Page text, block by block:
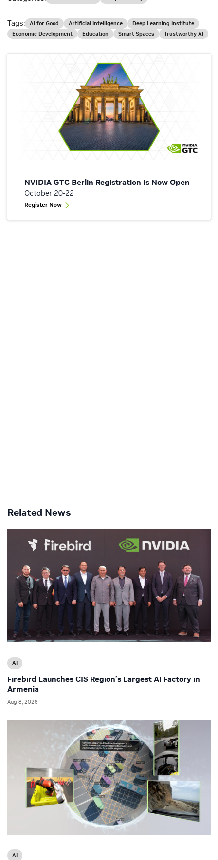
NVIDIA GTC Berlin Registration Is Now Open
October 20-22
Register Now
Tags: AI for Good Artificial Intelligence
Deep Learning Institute
Economic Development
Education Smart Spaces Trustworthy AI
Related News
AI
Firebird Launches CIS Region’s Largest AI Factory in
Armenia
Aug 8, 2026
AI